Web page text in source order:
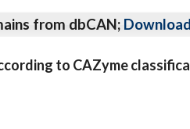
from dbCAN;
to CAZyme